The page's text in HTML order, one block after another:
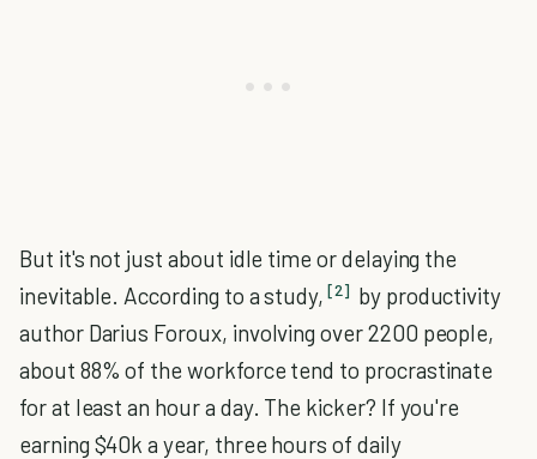
But it's not just about idle time or delaying the
inevitable. According to a study, [2] by productivity
author Darius Foroux, involving over 2200 people,
about 88% of the workforce tend to procrastinate
for at least an hour a day. The kicker? If you're
earning $40k a year, three hours of daily